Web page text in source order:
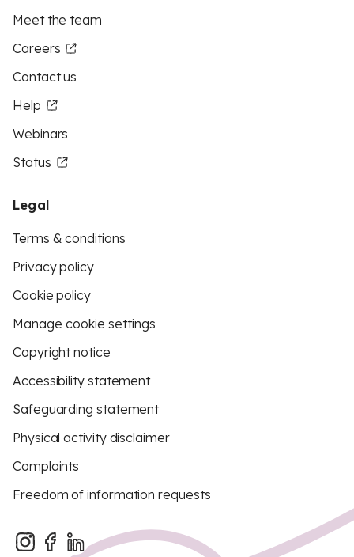
Meet the team
Careers
Contact us
Help
Webinars
Status
Legal
Terms & conditions
Privacy policy
Cookie policy
Manage cookie settings
Copyright notice
Accessibility statement
Safeguarding statement
Physical activity disclaimer
Complaints
Freedom of information requests